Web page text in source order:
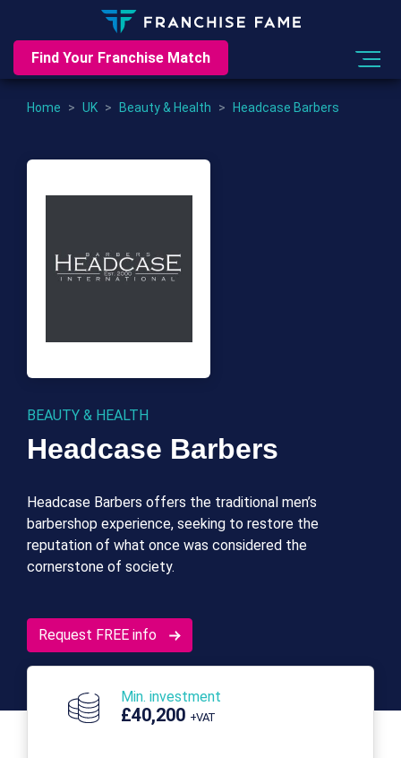
Find Your Franchise Match
Home > UK > Beauty & Health > Headcase Barbers
BEAUTY & HEALTH
Headcase Barbers
Headcase Barbers offers the traditional men’s
barbershop experience, seeking to restore the
reputation of what once was considered the
cornerstone of society.
Request FREE info
Min. investment
£40,200 +VAT